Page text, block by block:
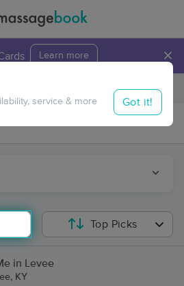
Learn more ×
Travel to me
service & more Got it!
Top Picks
in Levee
KY